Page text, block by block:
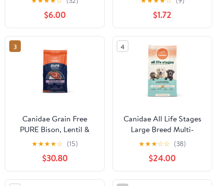
Grains Recipe
$6.00 $1.72
3
Canidae Grain Free
PURE Bison, Lentil &
Carrot Recipe Dry Dog
★★★★☆ (15)
$30.80
4
Canidae All Life Stages
Large Breed Multi-
Protein Recipe Dry Dog
★★★☆☆ (38)
$24.00